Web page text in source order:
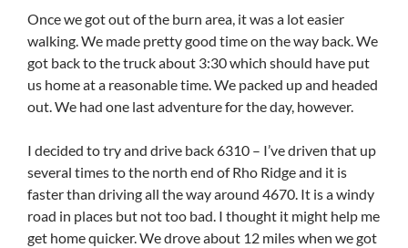
Once we got out of the burn area, it was a lot easier
walking. We made pretty good time on the way back. We
got back to the truck about 3:30 which should have put
us home at a reasonable time. We packed up and headed
out. We had one last adventure for the day, however.
I decided to try and drive back 6310 – I’ve driven that up
several times to the north end of Rho Ridge and it is
faster than driving all the way around 4670. It is a windy
road in places but not too bad. I thought it might help me
get home quicker. We drove about 12 miles when we got